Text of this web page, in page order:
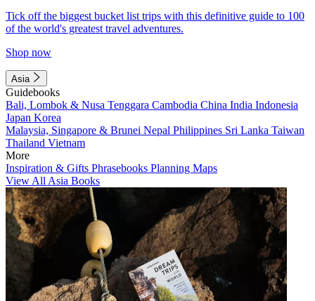
Tick off the biggest bucket list trips with this definitive guide to 100
of the world's greatest travel adventures.
Shop now
Asia
Guidebooks
Bali, Lombok & Nusa Tenggara Cambodia China India Indonesia
Japan Korea
Malaysia, Singapore & Brunei Nepal Philippines Sri Lanka Taiwan
Thailand Vietnam
More
Inspiration & Gifts Phrasebooks Planning Maps
View All Asia Books